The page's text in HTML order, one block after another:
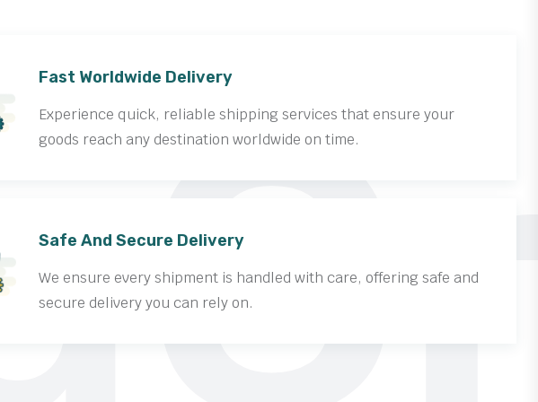
Fast Worldwide Delivery
Experience quick, reliable shipping services that ensure your
goods reach any destination worldwide on time.
Safe And Secure Delivery
We ensure every shipment is handled with care, offering safe and
secure delivery you can rely on.